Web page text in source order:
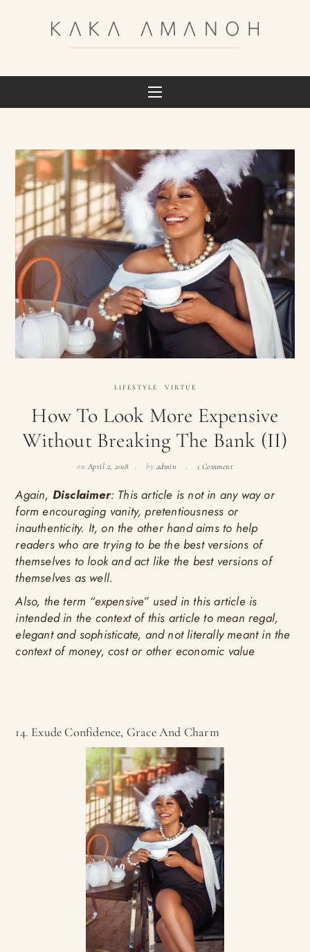
LIFESTYLE VIRTUE
How To Look More Expensive
Without Breaking The Bank (II)
on April 2, 2018 by admin 1 Comment
Again, Disclaimer: This article is not in any way or
form encouraging vanity, pretentiousness or
inauthenticity. It, on the other hand aims to help
readers who are trying to be the best versions of
themselves to look and act like the best versions of
themselves as well.
Also, the term “expensive” used in this article is
intended in the context of this article to mean regal,
elegant and sophisticate, and not literally meant in the
context of money, cost or other economic value
14. Exude Confidence, Grace And Charm